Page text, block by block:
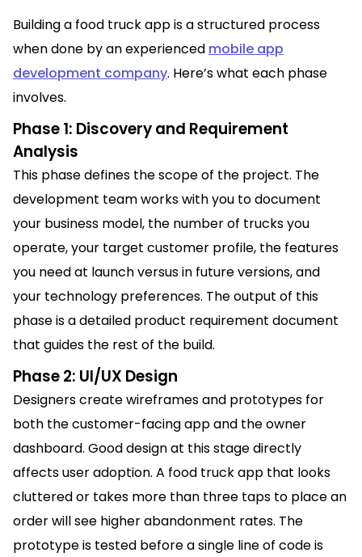
Building a food truck app is a structured process
when done by an experienced mobile app
development company. Here’s what each phase
involves.
Phase 1: Discovery and Requirement
Analysis
This phase defines the scope of the project. The
development team works with you to document
your business model, the number of trucks you
operate, your target customer profile, the features
you need at launch versus in future versions, and
your technology preferences. The output of this
phase is a detailed product requirement document
that guides the rest of the build.
Phase 2: UI/UX Design
Designers create wireframes and prototypes for
both the customer-facing app and the owner
dashboard. Good design at this stage directly
affects user adoption. A food truck app that looks
cluttered or takes more than three taps to place an
order will see higher abandonment rates. The
prototype is tested before a single line of code is